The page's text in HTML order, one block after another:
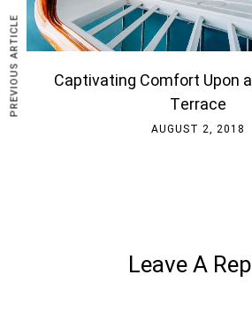
Captivating Comfort Upon
Terrace
AUGUST 2, 2018
Leave A
PREVIOUS ARTICLE